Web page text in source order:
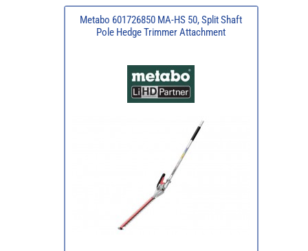
Metabo 601726850 MA-HS 50, Split Shaft
Pole Hedge Trimmer Attachment